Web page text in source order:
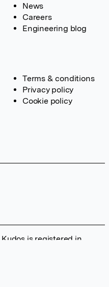
News
Careers
Engineering blog
Terms & conditions
Privacy policy
Cookie policy
is registered in